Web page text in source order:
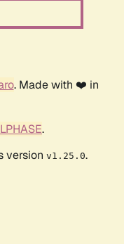
. Made with ❤️ in
.
version v1.25.0.